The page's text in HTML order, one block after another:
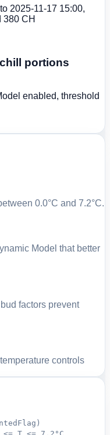
2025-11-17 15:00,
380 CH
portions
enabled, threshold
0.0°C and 7.2°C.
Model that better
factors prevent
controls